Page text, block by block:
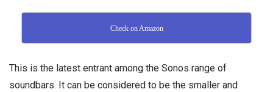
Check on Amazon
This is the latest entrant among the Sonos range of
soundbars. It can be considered to be the smaller and